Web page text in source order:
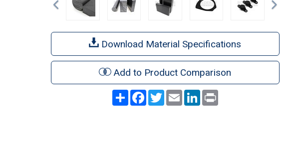
Download Material Specifications
Add to Product Comparison
ShareFacebook
TwitterEmail LinkedInPrint